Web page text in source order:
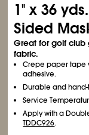
1" x 36
Sided
Great for golf club
fabric.
Crepe paper tape
adhesive.
Durable and
Service
Apply with a
TDDC926.